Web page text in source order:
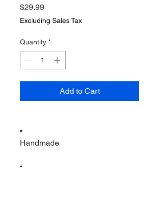
$29.99Price
Excluding Sales Tax
Quantity *
Add to Cart
Handmade